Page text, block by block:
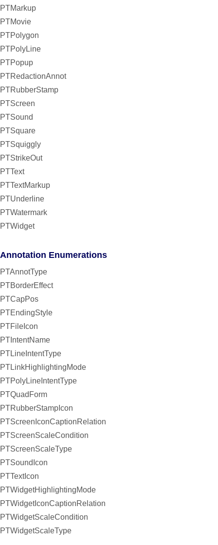
PTMarkup
PTMovie
PTPolygon
PTPolyLine
PTPopup
PTRedactionAnnot
PTRubberStamp
PTScreen
PTSound
PTSquare
PTSquiggly
PTStrikeOut
PTText
PTTextMarkup
PTUnderline
PTWatermark
PTWidget
Annotation Enumerations
PTAnnotType
PTBorderEffect
PTCapPos
PTEndingStyle
PTFileIcon
PTIntentName
PTLineIntentType
PTLinkHighlightingMode
PTPolyLineIntentType
PTQuadForm
PTRubberStampIcon
PTScreenIconCaptionRelation
PTScreenScaleCondition
PTScreenScaleType
PTSoundIcon
PTTextIcon
PTWidgetHighlightingMode
PTWidgetIconCaptionRelation
PTWidgetScaleCondition
PTWidgetScaleType